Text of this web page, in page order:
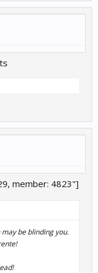
member: 4823"]
be blinding you.